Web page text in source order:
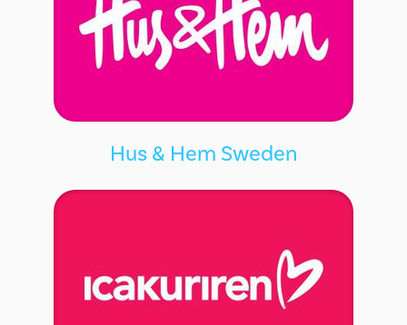
Hus & Hem Sweden